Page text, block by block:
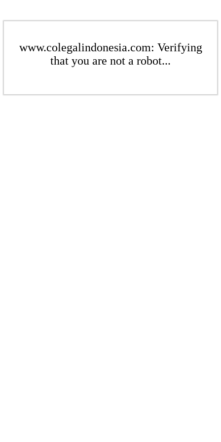
www.colegalindonesia.com: Verifying
that you are not a robot...